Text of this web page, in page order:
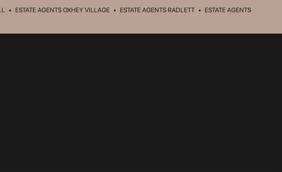
• ESTATE AGENTS OXHEY VILLAGE • ESTATE AGENTS RADLETT • ESTATE AGENTS